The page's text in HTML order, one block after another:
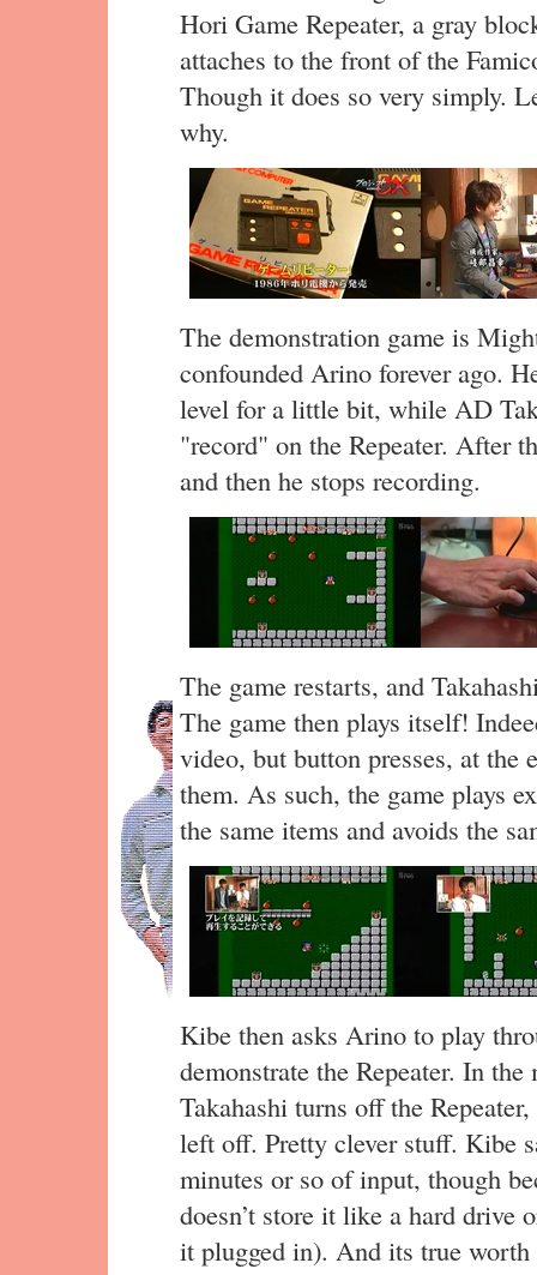
Hori Game Repeater, a gray
attaches to the front of the
Though it does so very simply.
why.
The demonstration game is
confounded Arino forever ago.
level for a little bit, while AD
"record" on the Repeater. After
and then he stops recording.
The game restarts, and
The game then plays itself!
video, but button presses, at the
them. As such, the game plays
the same items and avoids the
Kibe then asks Arino to play
demonstrate the Repeater. In
Takahashi turns off the
left off. Pretty clever stuff. Kibe
minutes or so of input, though
doesn’t store it like a hard drive
it plugged in). And its true